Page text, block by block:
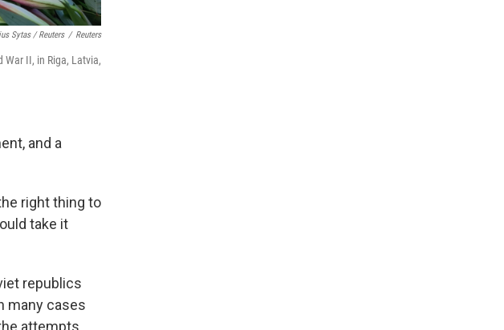
Sytas / Reuters / Reuters
II, in Riga, Latvia,
and a
right thing to
take it
republics
many cases
attempts